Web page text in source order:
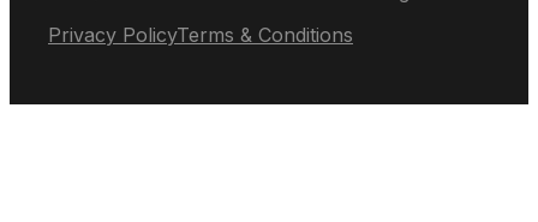
Privacy PolicyTerms & Conditions